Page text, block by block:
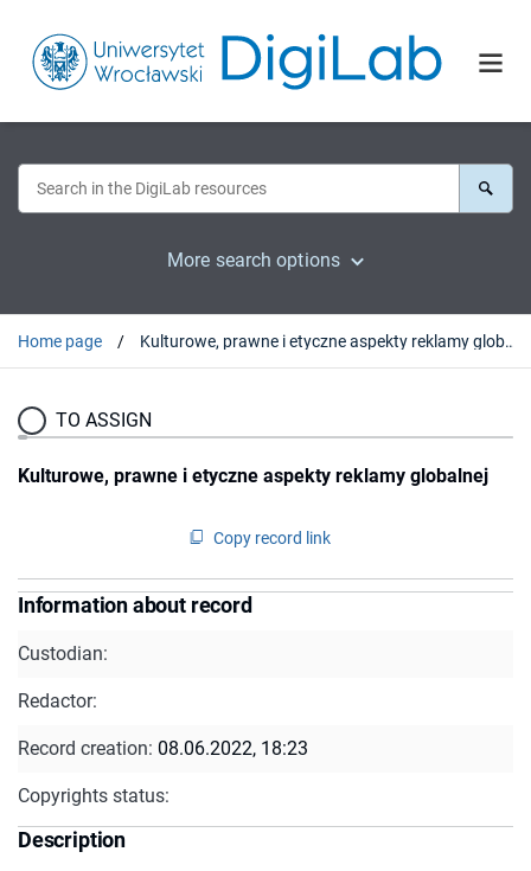
More search options
Home page Kulturowe, prawne i etyczne aspekty reklamy globalnej
TO ASSIGN
Kulturowe, prawne i etyczne aspekty reklamy globalnej
Copy record link
Information about record
Custodian:
Redactor:
Record creation: 08.06.2022, 18:23
Copyrights status:
Description